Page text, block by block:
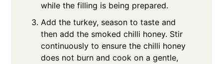
while the filling is being prepared.
Add the turkey, season to taste and
then add the smoked chilli honey. Stir
continuously to ensure the chilli honey
does not burn and cook on a gentle,